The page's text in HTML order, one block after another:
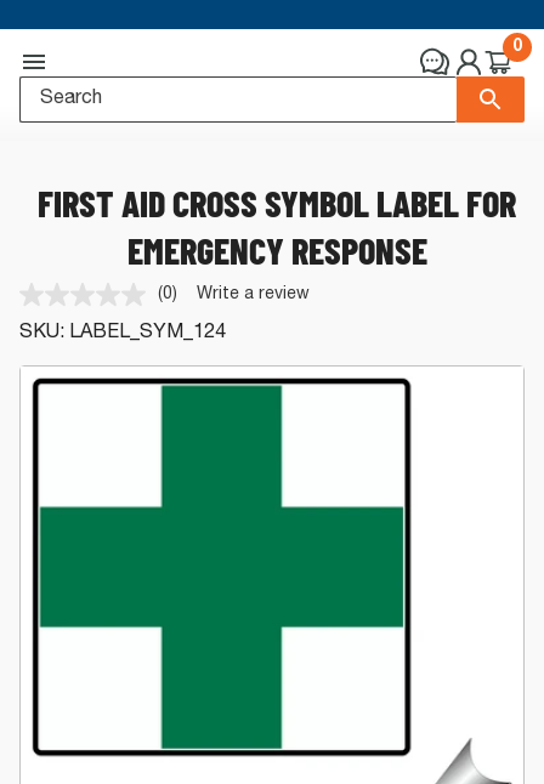
0
FIRST AID CROSS SYMBOL LABEL FOR
EMERGENCY RESPONSE
No
rating
value.
Same
page
(0) Write a review
SKU: LABEL_SYM_124